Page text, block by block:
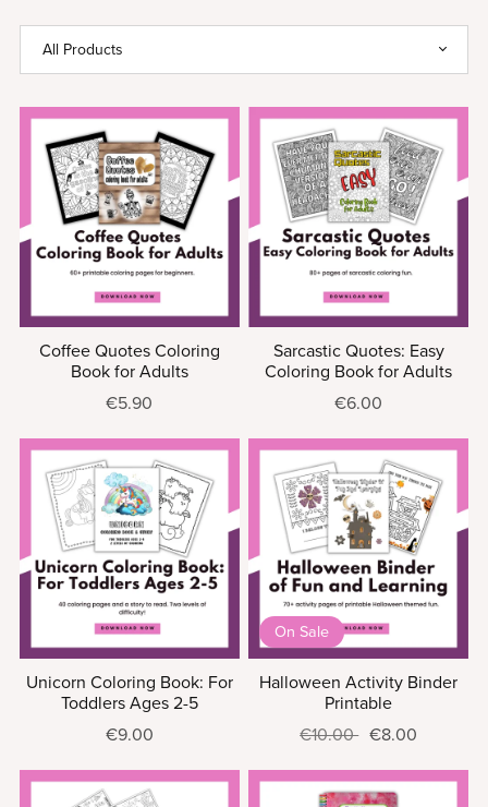
Coffee Quotes Coloring
Book for Adults
€5.90
Sarcastic Quotes: Easy
Coloring Book for Adults
€6.00
Unicorn Coloring Book: For
Toddlers Ages 2-5
€9.00
On Sale
Halloween Activity Binder
Printable
€10.00 €8.00